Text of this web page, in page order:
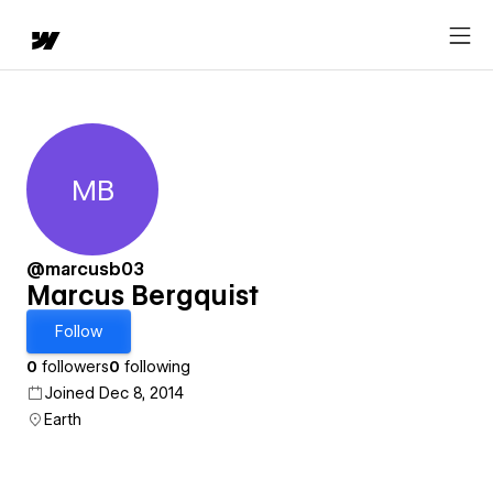
Marcus Bergquist
MB
@marcusb03
Marcus Bergquist
Follow
0 followers0 following
Joined Dec 8, 2014
Earth